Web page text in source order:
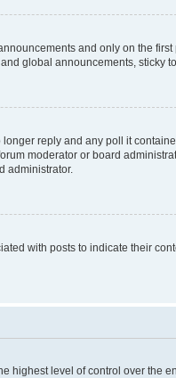
and only on the
global announcements, sticky
reply and any poll it
moderator or board
administrator.
with posts to indicate their
highest level of control over the